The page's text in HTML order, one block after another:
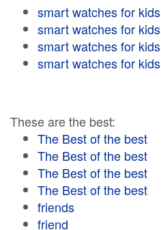
smart watches for kids
smart watches for kids
smart watches for kids
smart watches for kids
These are the best:
The Best of the best
The Best of the best
The Best of the best
The Best of the best
friends
friend